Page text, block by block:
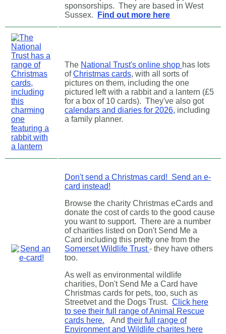
sponsorships. They are based in West
Sussex.
Find out more here
The National Trust's online shop has lots
ofChristmas cards, with all sorts of
pictures on them, including the one
pictured left with a rabbit and a lantern (£5
for a box of 10 cards). They've also got
calendars and diaries for 2026, including
a family planner.
Don't send a Christmas card! Send an e-
card instead!
Browse the charity Christmas eCards and
donate the cost of cards to the good cause
you want to support. There are a number
of charities listed on Don't Send Me a
Card including this pretty one from the
Somerset Wildlife Trust - they have others
too.
As well as environmental wildlife
charities, Don't Send Me a Card have
Christmas cards for pets, too, such as
Streetvet and the Dogs Trust. Click here
to see their full range of Animal Rescue
cards here. And their full range of
Environment and Wildlife charites here